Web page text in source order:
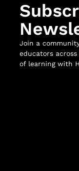
Join a
educators
of learning with